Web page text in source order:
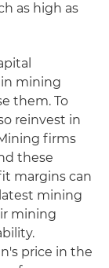
as high as
mining
them. To
reinvest in
firms
these
margins can
mining
mining
price in the